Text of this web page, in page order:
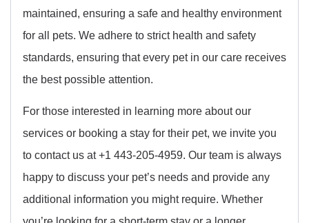
maintained, ensuring a safe and healthy environment
for all pets. We adhere to strict health and safety
standards, ensuring that every pet in our care receives
the best possible attention.
For those interested in learning more about our
services or booking a stay for their pet, we invite you
to contact us at +1 443-205-4959. Our team is always
happy to discuss your pet’s needs and provide any
additional information you might require. Whether